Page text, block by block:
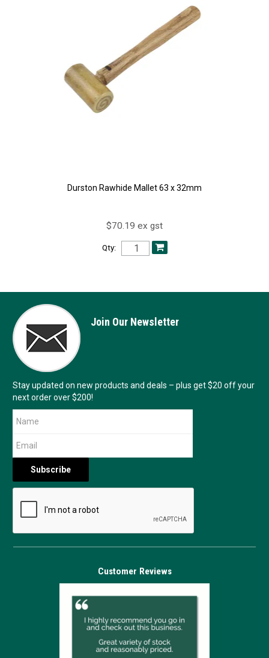
Durston Rawhide Mallet 63 x 32mm
$70.19 ex gst
Qty:
Join Our Newsletter
Stay updated on new products and deals – plus get $20 off your
next order over $200!
Customer Reviews